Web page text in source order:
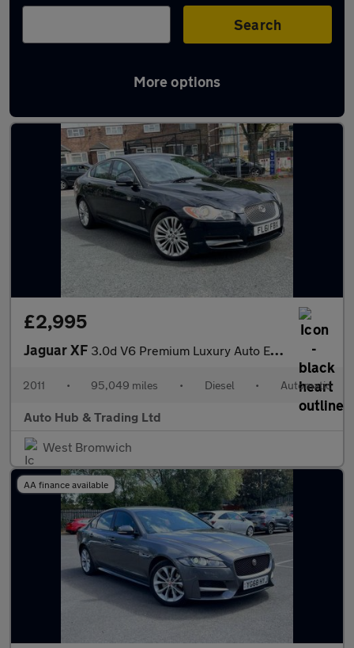
Search
More options
Latest used Jaguar in Smethwick
£2,995
Jaguar XF 3.0d V6 Premium Luxury Auto Euro 5 4dr
2011 • 95,049 miles • Diesel • Automatic
Auto Hub & Trading Ltd
West Bromwich
AA finance available